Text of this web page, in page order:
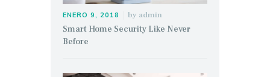
ENERO 9, 2018 by admin
Smart Home Security Like Never
Before